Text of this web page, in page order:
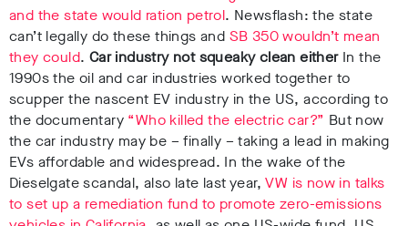
and the state would ration petrol. Newsflash: the state
can’t legally do these things and SB 350 wouldn’t mean
they could. Car industry not squeaky clean either In the
1990s the oil and car industries worked together to
scupper the nascent EV industry in the US, according to
the documentary “Who killed the electric car?” But now
the car industry may be – finally – taking a lead in making
EVs affordable and widespread. In the wake of the
Dieselgate scandal, also late last year,VW is now in talks
to set up a remediation fund to promote zero-emissions